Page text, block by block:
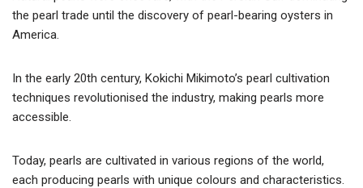
the pearl trade until the discovery of pearl-bearing oysters in
America.
In the early 20th century, Kokichi Mikimoto’s pearl cultivation
techniques revolutionised the industry, making pearls more
accessible.
Today, pearls are cultivated in various regions of the world,
each producing pearls with unique colours and characteristics.